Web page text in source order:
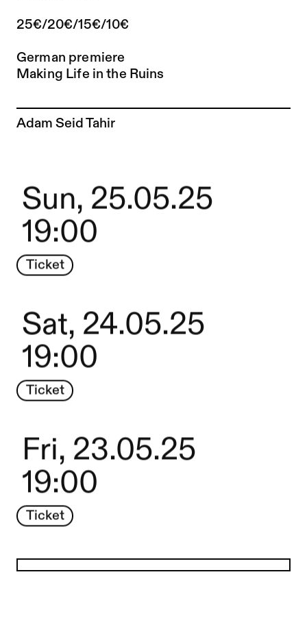
25€/20€/15€/10€
German premiere
Making Life in the Ruins
To the artist page of
Adam Seid Tahir
Sun, 25.05.25
19:00
Ticket
Sat, 24.05.25
19:00
Ticket
Fri, 23.05.25
19:00
Ticket